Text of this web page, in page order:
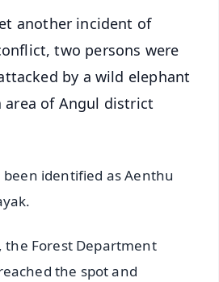
another incident of
two persons were
by a wild elephant
area of Angul district
been identified as Aenthu
the Forest Department
the spot and